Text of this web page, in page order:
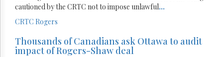
cautioned by the CRTC not to impose unlawful...
CRTC Rogers
Thousands of Canadians ask Ottawa to audit
impact of Rogers-Shaw deal